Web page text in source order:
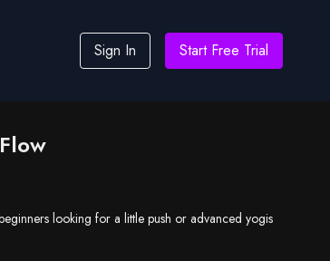
Sign In Start Free Trial
looking for a little push or advanced yogis